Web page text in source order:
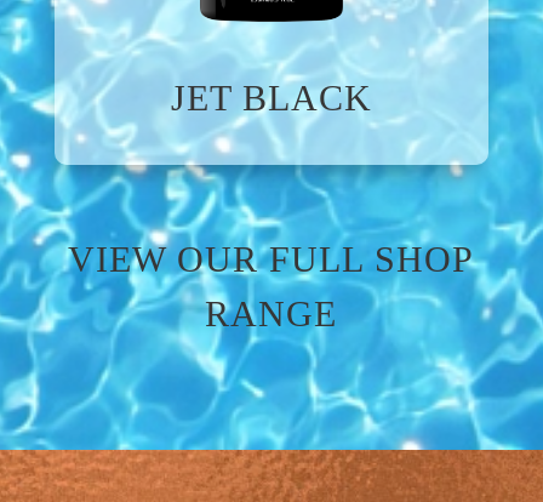
JET BLACK
VIEW OUR FULL SHOP
RANGE